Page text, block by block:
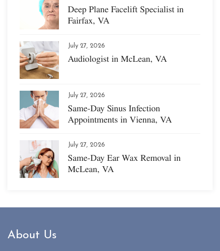
Deep Plane Facelift Specialist in
Fairfax, VA
July 27, 2026
Audiologist in McLean, VA
July 27, 2026
Same-Day Sinus Infection
Appointments in Vienna, VA
July 27, 2026
Same-Day Ear Wax Removal in
McLean, VA
About Us